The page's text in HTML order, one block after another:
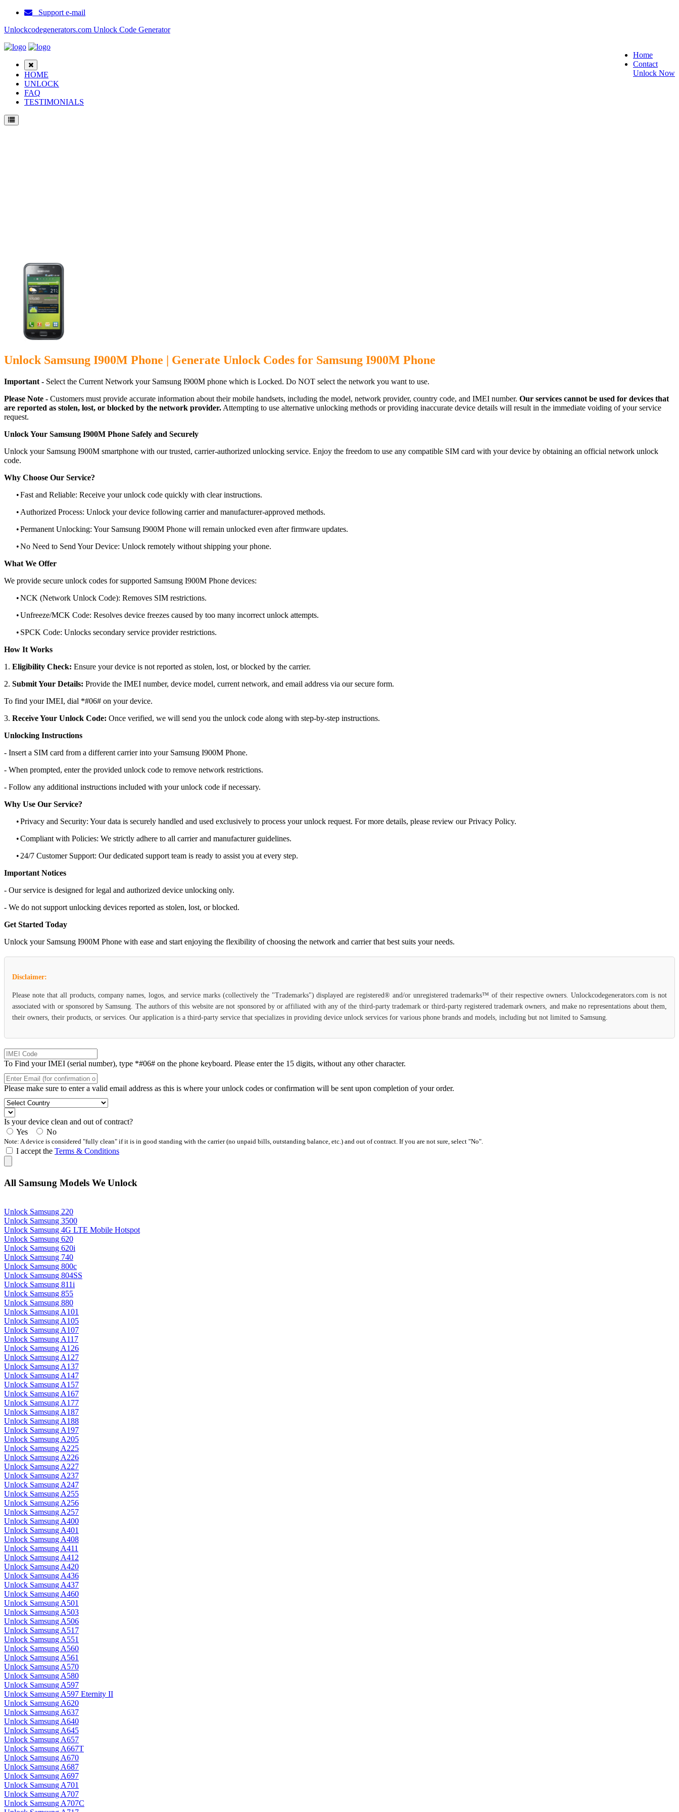
Support e-mail
Unlockcodegenerators.com Unlock Code Generator
Home
Contact
Unlock Now
HOME
UNLOCK
FAQ
TESTIMONIALS
Unlock Samsung I900M Phone | Generate Unlock Codes for Samsung I900M Phone
Important - Select the Current Network your Samsung I900M phone which is Locked. Do NOT select the network you want to use.
Please Note - Customers must provide accurate information about their mobile handsets, including the model, network provider, country code, and IMEI number. Our services cannot be used for devices that
are reported as stolen, lost, or blocked by the network provider. Attempting to use alternative unlocking methods or providing inaccurate device details will result in the immediate voiding of your service
request.
Unlock Your Samsung I900M Phone Safely and Securely
Unlock your Samsung I900M smartphone with our trusted, carrier-authorized unlocking service. Enjoy the freedom to use any compatible SIM card with your device by obtaining an official network unlock
code.
Why Choose Our Service?
•Fast and Reliable: Receive your unlock code quickly with clear instructions.
• Authorized Process: Unlock your device following carrier and manufacturer-approved methods.
•Permanent Unlocking: Your Samsung I900M Phone will remain unlocked even after firmware updates.
•No Need to Send Your Device: Unlock remotely without shipping your phone.
What We Offer
We provide secure unlock codes for supported Samsung I900M Phone devices:
•NCK (Network Unlock Code): Removes SIM restrictions.
•Unfreeze/MCK Code: Resolves device freezes caused by too many incorrect unlock attempts.
• SPCK Code: Unlocks secondary service provider restrictions.
How It Works
1. Eligibility Check: Ensure your device is not reported as stolen, lost, or blocked by the carrier.
2. Submit Your Details: Provide the IMEI number, device model, current network, and email address via our secure form.
To find your IMEI, dial *#06# on your device.
3. Receive Your Unlock Code: Once verified, we will send you the unlock code along with step-by-step instructions.
Unlocking Instructions
- Insert a SIM card from a different carrier into your Samsung I900M Phone.
- When prompted, enter the provided unlock code to remove network restrictions.
- Follow any additional instructions included with your unlock code if necessary.
Why Use Our Service?
•Privacy and Security: Your data is securely handled and used exclusively to process your unlock request. For more details, please review our Privacy Policy.
•Compliant with Policies: We strictly adhere to all carrier and manufacturer guidelines.
• 24/7 Customer Support: Our dedicated support team is ready to assist you at every step.
Important Notices
- Our service is designed for legal and authorized device unlocking only.
- We do not support unlocking devices reported as stolen, lost, or blocked.
Get Started Today
Unlock your Samsung I900M Phone with ease and start enjoying the flexibility of choosing the network and carrier that best suits your needs.
Disclaimer:
Please note that all products, company names, logos, and service marks (collectively the "Trademarks") displayed are registered® and/or unregistered trademarks™ of their respective owners. Unlockcodegenerators.com is not
associated with or sponsored by Samsung. The authors of this website are not sponsored by or affiliated with any of the third-party trademark or third-party registered trademark owners, and make no representations about them,
their owners, their products, or services. Our application is a third-party service that specializes in providing device unlock services for various phone brands and models, including but not limited to Samsung.
To Find your IMEI (serial number), type *#06# on the phone keyboard. Please enter the 15 digits, without any other character.
Please make sure to enter a valid email address as this is where your unlock codes or confirmation will be sent upon completion of your order.
Is your device clean and out of contract?
Yes
No
Note: A device is considered "fully clean" if it is in good standing with the carrier (no unpaid bills, outstanding balance, etc.) and out of contract. If you are not sure, select "No".
I accept the Terms & Conditions
All Samsung Models We Unlock
Unlock Samsung 220
Unlock Samsung 3500
Unlock Samsung 4G LTE Mobile Hotspot
Unlock Samsung 620
Unlock Samsung 620i
Unlock Samsung 740
Unlock Samsung 800c
Unlock Samsung 804SS
Unlock Samsung 811i
Unlock Samsung 855
Unlock Samsung 880
Unlock Samsung A101
Unlock Samsung A105
Unlock Samsung A107
Unlock Samsung A117
Unlock Samsung A126
Unlock Samsung A127
Unlock Samsung A137
Unlock Samsung A147
Unlock Samsung A157
Unlock Samsung A167
Unlock Samsung A177
Unlock Samsung A187
Unlock Samsung A188
Unlock Samsung A197
Unlock Samsung A205
Unlock Samsung A225
Unlock Samsung A226
Unlock Samsung A227
Unlock Samsung A237
Unlock Samsung A247
Unlock Samsung A255
Unlock Samsung A256
Unlock Samsung A257
Unlock Samsung A400
Unlock Samsung A401
Unlock Samsung A408
Unlock Samsung A411
Unlock Samsung A412
Unlock Samsung A420
Unlock Samsung A436
Unlock Samsung A437
Unlock Samsung A460
Unlock Samsung A501
Unlock Samsung A503
Unlock Samsung A506
Unlock Samsung A517
Unlock Samsung A551
Unlock Samsung A560
Unlock Samsung A561
Unlock Samsung A570
Unlock Samsung A580
Unlock Samsung A597
Unlock Samsung A597 Eternity II
Unlock Samsung A620
Unlock Samsung A637
Unlock Samsung A640
Unlock Samsung A645
Unlock Samsung A657
Unlock Samsung A667T
Unlock Samsung A670
Unlock Samsung A687
Unlock Samsung A697
Unlock Samsung A701
Unlock Samsung A707
Unlock Samsung A707C